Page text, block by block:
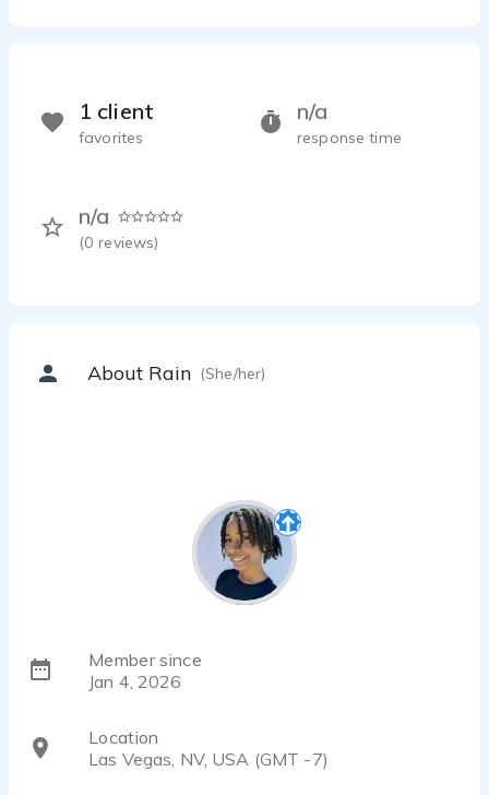
n/a
response time
n/a
(0 reviews)
1 client
favorites
About Rain (She/her)
Member since
Jan 4, 2026
Location
Las Vegas, NV, USA (GMT -7)